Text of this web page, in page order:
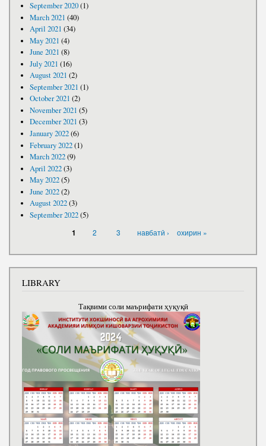
September 2020(1)
March 2021 (40)
April 2021 (34)
May 2021 (4)
June 2021 (8)
July 2021 (16)
August 2021 (2)
September 2021 (1)
October 2021 (2)
November 2021 (5)
December 2021 (3)
January 2022(6)
February 2022(1)
March 2022(9)
April 2022(3)
May 2022(5)
June 2022(2)
August 2022(3)
September 2022(5)
1 2 3 навбатӣ › охирин »
LIBRARY
Тақвими соли маърифати ҳуқуқӣ